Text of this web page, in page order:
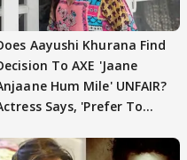
Aayushi Khurana Find
To AXE 'Jaane
Hum Mile' UNFAIR?
Says, 'Prefer To